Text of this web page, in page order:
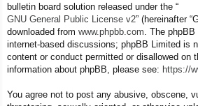
bulletin board solution released under the “
GNU General Public License v2” (hereinafter
downloaded from www.phpbb.com . The
internet-based discussions; phpBB Limited is
content or conduct permitted or disallowed on
information about phpBB, please see: https://
You agree not to post any abusive, obscene,